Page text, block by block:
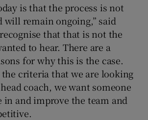
is that the process is not
will remain ongoing,” said
that that is not the
to hear. There are a
for why this is the case.
criteria that we are looking
coach, we want someone
and improve the team and